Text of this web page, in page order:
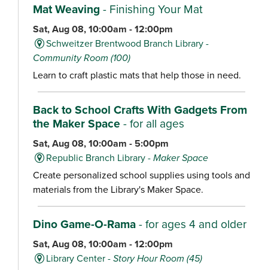
Mat Weaving - Finishing Your Mat
Sat, Aug 08, 10:00am - 12:00pm
Schweitzer Brentwood Branch Library -
Community Room (100)
Learn to craft plastic mats that help those in need.
Back to School Crafts With Gadgets From
the Maker Space - for all ages
Sat, Aug 08, 10:00am - 5:00pm
Republic Branch Library -Maker Space
Create personalized school supplies using tools and
materials from the Library's Maker Space.
Dino Game-O-Rama- for ages 4 and older
Sat, Aug 08, 10:00am - 12:00pm
Library Center -Story Hour Room (45)